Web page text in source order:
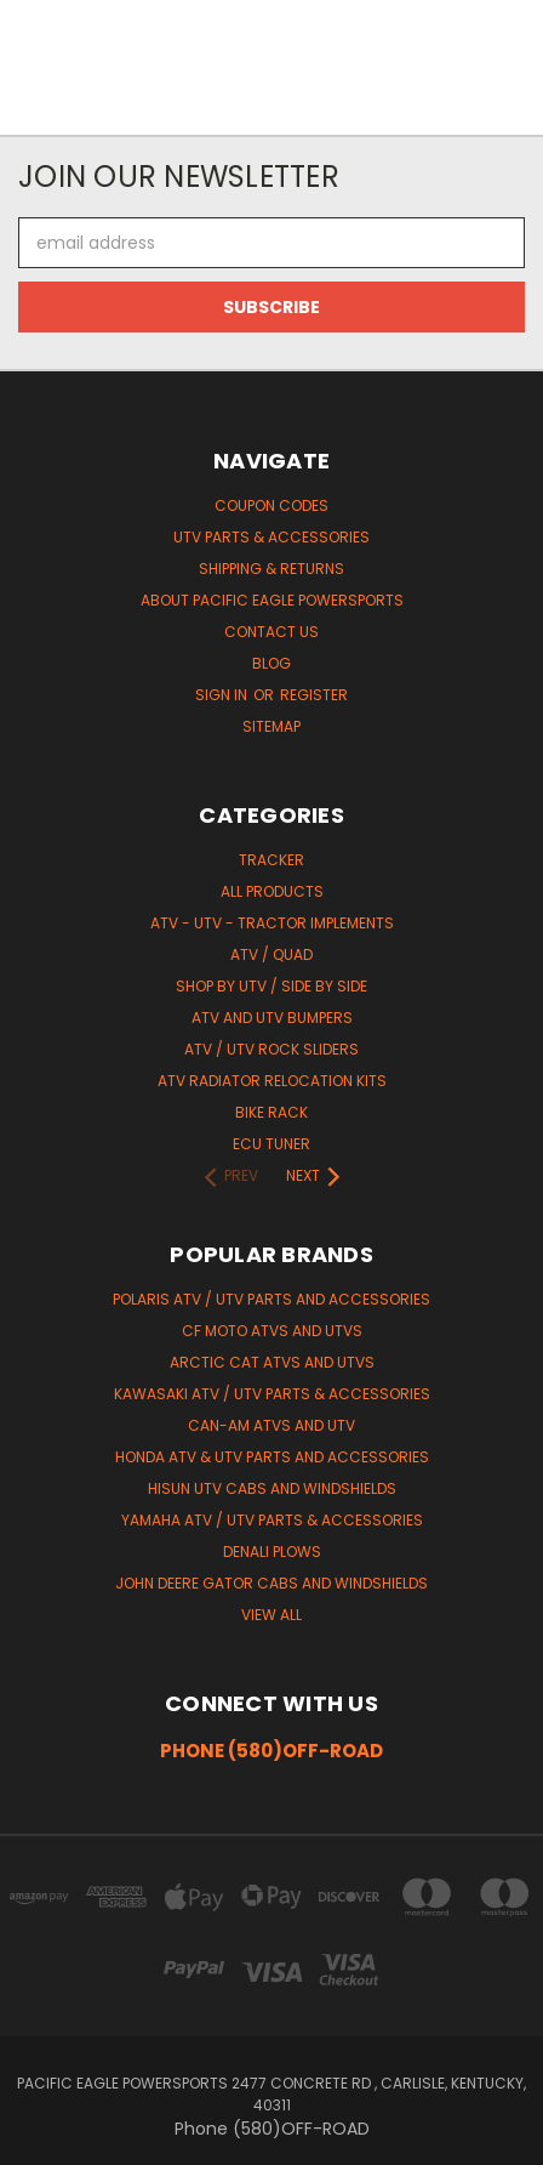
JOIN OUR NEWSLETTER
Address
NAVIGATE
COUPON CODES
UTV PARTS & ACCESSORIES
SHIPPING & RETURNS
ABOUT PACIFIC EAGLE POWERSPORTS
CONTACT US
BLOG
SIGN IN OR REGISTER
SITEMAP
CATEGORIES
TRACKER
ALL PRODUCTS
ATV - UTV - TRACTOR IMPLEMENTS
ATV / QUAD
SHOP BY UTV / SIDE BY SIDE
ATV AND UTV BUMPERS
ATV / UTV ROCK SLIDERS
ATV RADIATOR RELOCATION KITS
BIKE RACK
ECU TUNER
PREV
NEXT
POPULAR BRANDS
POLARIS ATV / UTV PARTS AND ACCESSORIES
CF MOTO ATVS AND UTVS
ARCTIC CAT ATVS AND UTVS
KAWASAKI ATV / UTV PARTS & ACCESSORIES
CAN-AM ATVS AND UTV
HONDA ATV & UTV PARTS AND ACCESSORIES
HISUN UTV CABS AND WINDSHIELDS
YAMAHA ATV / UTV PARTS & ACCESSORIES
DENALI PLOWS
JOHN DEERE GATOR CABS AND WINDSHIELDS
VIEW ALL
CONNECT WITH US
PHONE (580)OFF-ROAD
PACIFIC EAGLE POWERSPORTS 2477 CONCRETE RD , CARLISLE, KENTUCKY,
40311
Phone (580)OFF-ROAD